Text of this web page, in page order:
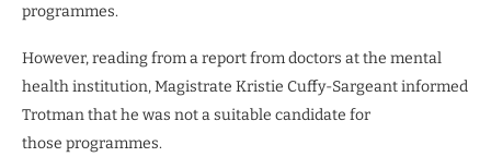
programmes.
However, reading from a report from doctors at the mental
health institution, Magistrate Kristie Cuffy-Sargeant informed
Trotman that he was not a suitable candidate for
those programmes.